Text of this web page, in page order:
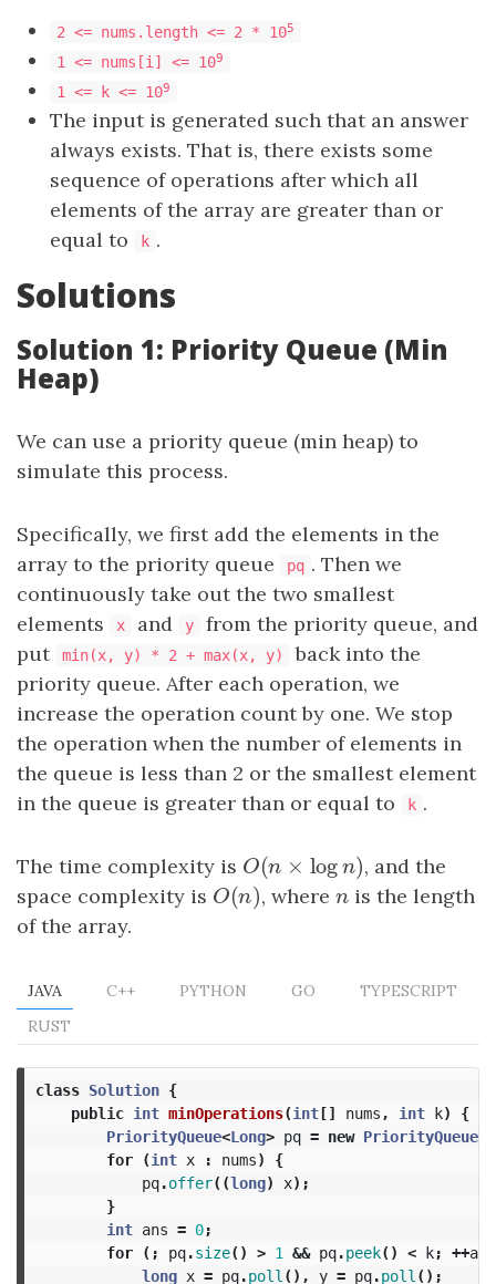
2 <= nums.length <= 2 * 105
1 <= nums[i] <= 109
1 <= k <= 109
The input is generated such that an answer
always exists. That is, there exists some
sequence of operations after which all
elements of the array are greater than or
equal to
k .
Solutions
Solution 1: Priority Queue (Min
Heap)
We can use a priority queue (min heap) to
simulate this process.
Specifically, we first add the elements in the
array to the priority queue
pq . Then we
continuously take out the two smallest
elements
x and y
from the priority queue, and
put
min(x, y) * 2 + max(x, y)
back into the
priority queue. After each operation, we
increase the operation count by one. We stop
the operation when the number of elements in
the queue is less than 2 or the smallest element
in the queue is greater than or equal to
k .
The time complexity is O(n ×log n )
O(n ×logn)
, and the
space complexity is O(n)
O(n), where n
nis the length
of the array.
JAVA C++ PYTHON GO
TYPESCRIPT
RUST
class Solution {
public int minOperations(int[] nums , int k)
{
PriorityQueue<Long> pq = new PriorityQueue
for
(int x : nums)
{
pq.offer((long) x);
}
int ans = 0;
for
(; pq.size() > 1 && pq.peek() < k; ++ans
long x = pq.poll (), y = pq.poll ();